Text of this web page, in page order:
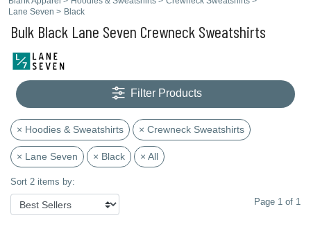
Lane Seven > Black
Bulk Black Lane Seven Crewneck Sweatshirts
Filter Products
× Hoodies & Sweatshirts × Crewneck Sweatshirts
× Lane Seven × Black × All
Sort 2 items by:
Page 1 of 1